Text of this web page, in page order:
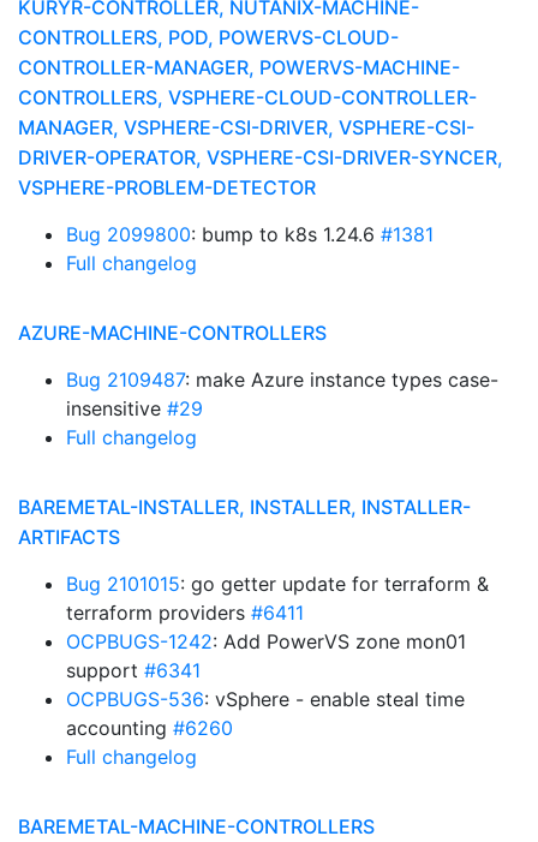
KURYR-CONTROLLER, NUTANIX-MACHINE-
CONTROLLERS, POD, POWERVS-CLOUD-
CONTROLLER-MANAGER, POWERVS-MACHINE-
CONTROLLERS, VSPHERE-CLOUD-CONTROLLER-
MANAGER, VSPHERE-CSI-DRIVER, VSPHERE-CSI-
DRIVER-OPERATOR, VSPHERE-CSI-DRIVER-SYNCER,
VSPHERE-PROBLEM-DETECTOR
Bug 2099800: bump to k8s 1.24.6 #1381
Full changelog
AZURE-MACHINE-CONTROLLERS
Bug 2109487: make Azure instance types case-
insensitive #29
Full changelog
BAREMETAL-INSTALLER, INSTALLER, INSTALLER-
ARTIFACTS
Bug 2101015: go getter update for terraform &
terraform providers #6411
OCPBUGS-1242: Add PowerVS zone mon01
support #6341
OCPBUGS-536: vSphere - enable steal time
accounting #6260
Full changelog
BAREMETAL-MACHINE-CONTROLLERS